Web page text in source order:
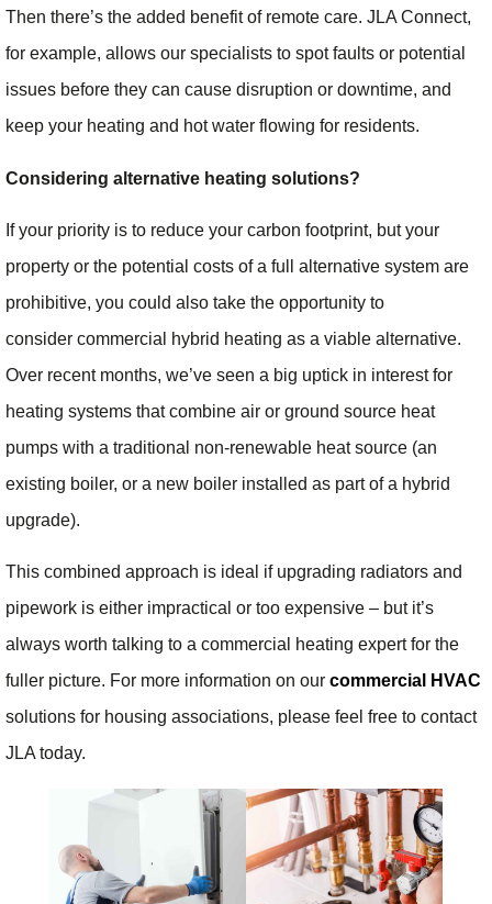
Then there’s the added benefit of remote care. JLA Connect,
for example, allows our specialists to spot faults or potential
issues before they can cause disruption or downtime, and
keep your heating and hot water flowing for residents.
Considering alternative heating solutions?
If your priority is to reduce your carbon footprint, but your
property or the potential costs of a full alternative system are
prohibitive, you could also take the opportunity to
consider commercial hybrid heating as a viable alternative.
Over recent months, we’ve seen a big uptick in interest for
heating systems that combine air or ground source heat
pumps with a traditional non-renewable heat source (an
existing boiler, or a new boiler installed as part of a hybrid
upgrade).
This combined approach is ideal if upgrading radiators and
pipework is either impractical or too expensive – but it’s
always worth talking to a commercial heating expert for the
fuller picture. For more information on our commercial HVAC
solutions for housing associations, please feel free to contact
JLA today.